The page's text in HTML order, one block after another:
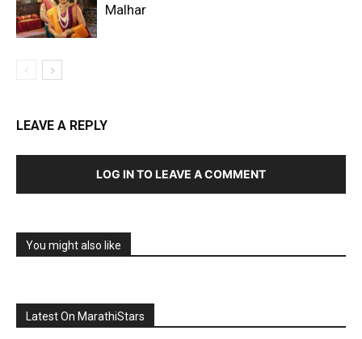
Malhar
LEAVE A REPLY
LOG IN TO LEAVE A COMMENT
You might also like
Latest On MarathiStars